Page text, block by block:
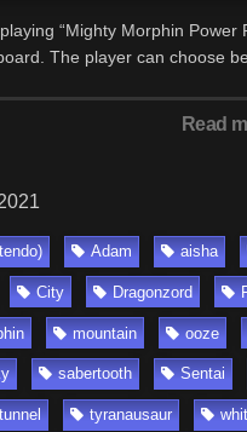
“Mighty Morphin
The player can choose
Read
Adam aisha
City Dragonzord
mountain ooze
sabertooth Sentai
tunnel tyranausaur